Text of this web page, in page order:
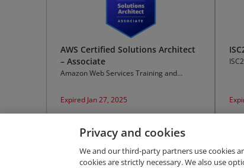
AWS Certified Solutions Architect
– Associate
Amazon Web Services Training and
Expired Jan 27, 2025
ISC2
Privacy and cookies
We and our third-party partners use cookies
cookies are strictly necessary. We also use